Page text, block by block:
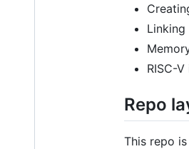
RISC-
Repo
This repo